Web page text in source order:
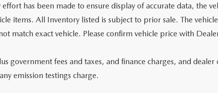
has been made to ensure display of accurate data, the
items. All Inventory listed is subject to prior sale. The
match exact vehicle. Please confirm vehicle price with
government fees and taxes, and finance charges, and
emission testings charge.